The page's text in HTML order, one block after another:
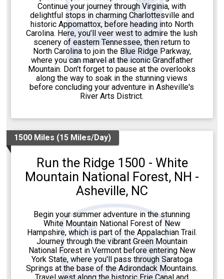
Continue your journey through Virginia, with
delightful stops in charming Charlottesville and
historic Appomattox, before heading into North
Carolina. Here, you’ll veer west to admire the lush
scenery of eastern Tennessee, then return to
North Carolina to join the Blue Ridge Parkway,
where you can marvel at the iconic Grandfather
Mountain. Don’t forget to pause at the overlooks
along the way to soak in the stunning views
before concluding your adventure in Asheville's
River Arts District.
1500 Miles (15 Miles/Day)
Run the Ridge 1500 - White
Mountain National Forest, NH -
Asheville, NC
Begin your summer adventure in the stunning
White Mountain National Forest of New
Hampshire, which is part of the Appalachian Trail.
Journey through the vibrant Green Mountain
National Forest in Vermont before entering New
York State, where you'll pass through Saratoga
Springs at the base of the Adirondack Mountains.
Travel west along the historic Erie Canal and